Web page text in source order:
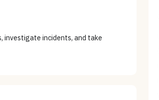
investigate incidents, and take